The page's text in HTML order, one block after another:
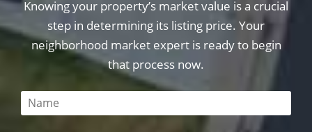
Knowing your property’s market value is a crucial
step in determining its listing price. Your
neighborhood market expert is ready to begin
that process now.
This field is required